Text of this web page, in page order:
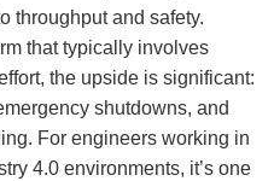
throughput and safety.
that typically involves
the upside is significant:
shutdowns, and
For engineers working in
4.0 environments, it’s one